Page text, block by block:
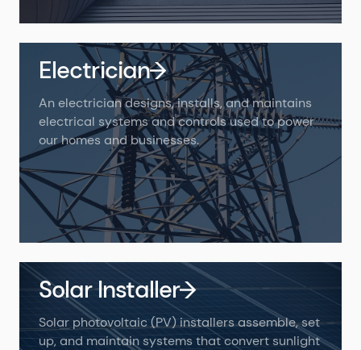
Electrician
An electrician designs, installs, and maintains
electrical systems and controls used to power
our homes and businesses.
Solar Installer
Solar photovoltaic (PV) installers assemble, set
up, and maintain systems that convert sunlight